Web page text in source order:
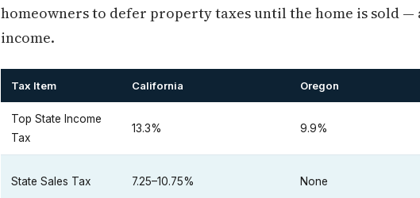
homeowners to defer property taxes until the home is sold
income.
Tax Item California Oregon
Top State Income
Tax
13.3% 9.9%
State Sales Tax 7.25–10.75% None